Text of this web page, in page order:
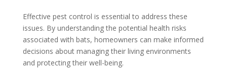
Effective pest control is essential to address these
issues. By understanding the potential health risks
associated with bats, homeowners can make informed
decisions about managing their living environments
and protecting their well-being.